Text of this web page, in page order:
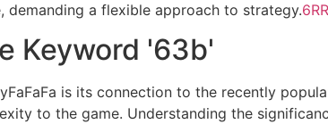
demanding a flexible approach to strategy.
Keyword '63b'
is its connection to the recently
to the game. Understanding the